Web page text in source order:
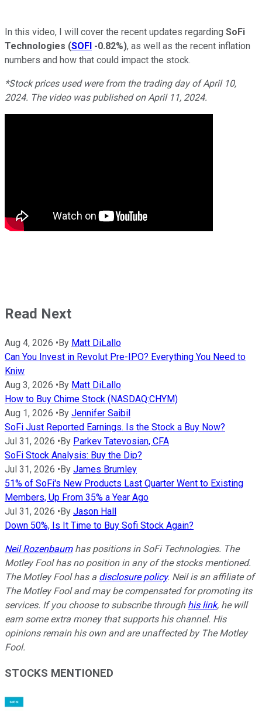
In this video, I will cover the recent updates regarding SoFi
Technologies (SOFI -0.82%), as well as the recent inflation
numbers and how that could impact the stock.
*Stock prices used were from the trading day of April 10,
2024. The video was published on April 11, 2024.
Read Next
Aug 4, 2026 •By Matt DiLallo
Can You Invest in Revolut Pre-IPO? Everything You Need to
Kniw
Aug 3, 2026 •By Matt DiLallo
How to Buy Chime Stock (NASDAQ:CHYM)
Aug 1, 2026 •By Jennifer Saibil
SoFi Just Reported Earnings. Is the Stock a Buy Now?
Jul 31, 2026 •By Parkev Tatevosian, CFA
SoFi Stock Analysis: Buy the Dip?
Jul 31, 2026 •By James Brumley
51% of SoFi's New Products Last Quarter Went to Existing
Members, Up From 35% a Year Ago
Jul 31, 2026 •By Jason Hall
Down 50%, Is It Time to Buy Sofi Stock Again?
Neil Rozenbaumhas positions in SoFi Technologies. The
Motley Fool has no position in any of the stocks mentioned.
The Motley Fool has a disclosure policy. Neil is an affiliate of
The Motley Fool and may be compensated for promoting its
services. If you choose to subscribe through his link, he will
earn some extra money that supports his channel. His
opinions remain his own and are unaffected by The Motley
Fool.
STOCKS MENTIONED